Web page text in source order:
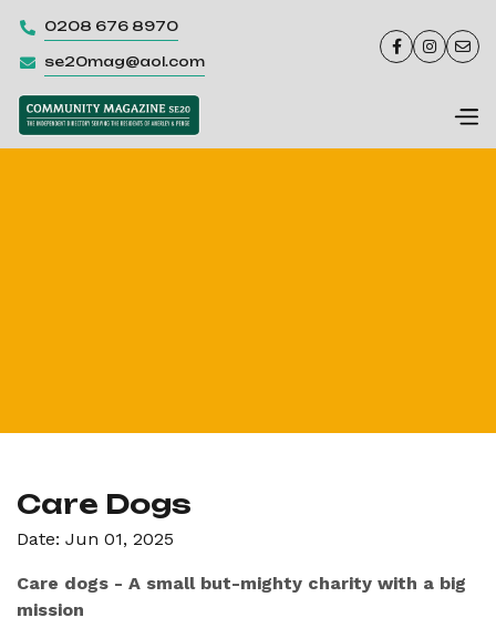
 0208 676 8970
 se20mag@aol.com
  
Care Dogs
Date: Jun 01, 2025
Care dogs - A small but-mighty charity with a big
mission